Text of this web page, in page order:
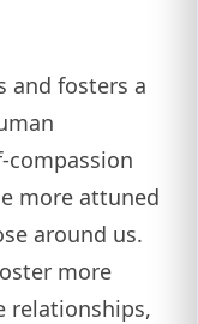
and fosters a
compassion
more attuned
around us.
more
relationships,